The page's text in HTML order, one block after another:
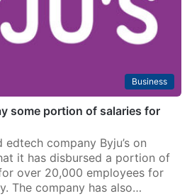
Business
some portion of salaries for
company Byju’s on
it has disbursed a portion of
over 20,000 employees for
The company has also…